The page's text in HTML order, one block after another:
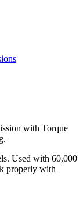
with Torque
Used with 60,000
properly with